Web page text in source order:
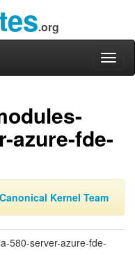
.org
azure-fde-
Canonical Kernel Team
580-server-azure-fde-